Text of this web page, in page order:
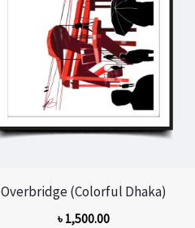
Overbridge (Colorful Dhaka)
৳ 1,500.00